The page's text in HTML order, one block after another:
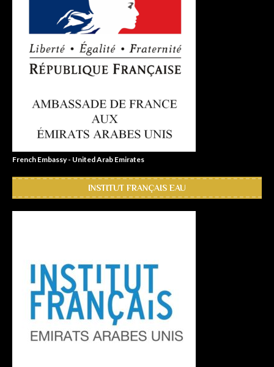
French Embassy - United Arab Emirates
INSTITUT FRANÇAIS EAU